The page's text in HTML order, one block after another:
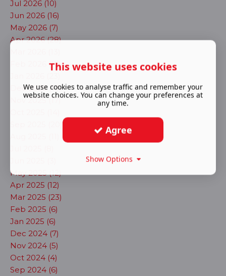
Jul 2026 (10)
Jun 2026 (16)
May 2026 (7)
Apr 2026 (28)
Feb 2026 (17)
Dec 2025 (13)
Nov 2025 (17)
May 2025 (12)
Apr 2025 (12)
Mar 2025 (23)
Feb 2025 (6)
Jan 2025 (6)
Dec 2024 (7)
Nov 2024 (5)
Oct 2024 (4)
Sep 2024 (6)
This website uses cookies
We use cookies to analyse traffic and remember your
website choices. You can change your preferences at
any time.
Agree
Show Options